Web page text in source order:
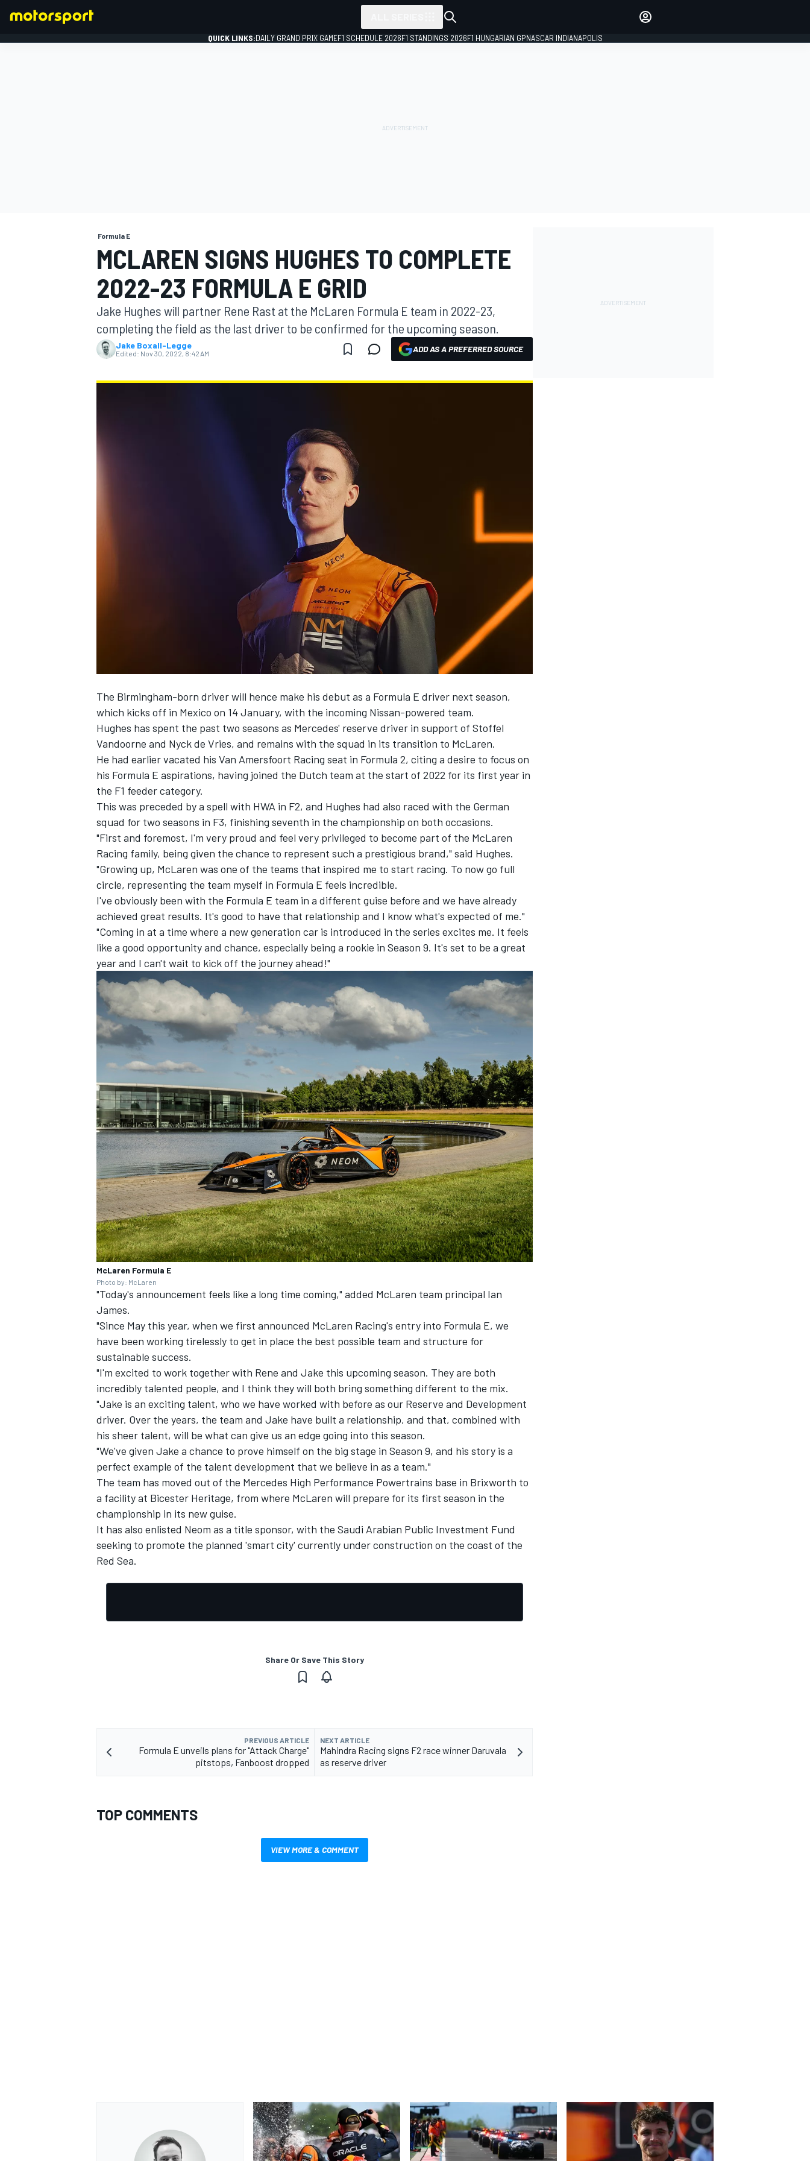
MOTOGP
INDYCAR
IMSA DTM
QUICK LINKS:DAILY GRAND PRIX GAMEF1 SCHEDULE 2026F1 STANDINGS 2026F1 HUNGARIAN GPNASCAR INDIANAPOLIS
Formula E
MCLAREN SIGNS HUGHES TO COMPLETE
2022-23 FORMULA E GRID
Jake Hughes will partner Rene Rast at the McLaren Formula E team in 2022-23,
completing the field as the last driver to be confirmed for the upcoming season.
Jake Boxall-Legge
Edited: Nov 30, 2022, 8:42 AM ADD AS A PREFERRED SOURCE
The Birmingham-born driver will hence make his debut as a Formula E driver next season,
which kicks off in Mexico on 14 January, with the incoming Nissan-powered team.
Hughes has spent the past two seasons as Mercedes' reserve driver in support of Stoffel
Vandoorne and Nyck de Vries, and remains with the squad in its transition to McLaren.
He had earlier vacated his Van Amersfoort Racing seat in Formula 2, citing a desire to focus on
his Formula E aspirations, having joined the Dutch team at the start of 2022 for its first year in
the F1 feeder category.
This was preceded by a spell with HWA in F2, and Hughes had also raced with the German
squad for two seasons in F3, finishing seventh in the championship on both occasions.
"First and foremost, I'm very proud and feel very privileged to become part of the McLaren
Racing family, being given the chance to represent such a prestigious brand," said Hughes.
"Growing up, McLaren was one of the teams that inspired me to start racing. To now go full
circle, representing the team myself in Formula E feels incredible.
I've obviously been with the Formula E team in a different guise before and we have already
achieved great results. It's good to have that relationship and I know what's expected of me."
"Coming in at a time where a new generation car is introduced in the series excites me. It feels
like a good opportunity and chance, especially being a rookie in Season 9. It's set to be a great
year and I can't wait to kick off the journey ahead!"
McLaren Formula E
Photo by: McLaren
"Today's announcement feels like a long time coming," added McLaren team principal Ian
James.
"Since May this year, when we first announced McLaren Racing's entry into Formula E, we
have been working tirelessly to get in place the best possible team and structure for
sustainable success.
"I'm excited to work together with Rene and Jake this upcoming season. They are both
incredibly talented people, and I think they will both bring something different to the mix.
"Jake is an exciting talent, who we have worked with before as our Reserve and Development
driver. Over the years, the team and Jake have built a relationship, and that, combined with
his sheer talent, will be what can give us an edge going into this season.
"We've given Jake a chance to prove himself on the big stage in Season 9, and his story is a
perfect example of the talent development that we believe in as a team."
The team has moved out of the Mercedes High Performance Powertrains base in Brixworth to
a facility at Bicester Heritage, from where McLaren will prepare for its first season in the
championship in its new guise.
It has also enlisted Neom as a title sponsor, with the Saudi Arabian Public Investment Fund
seeking to promote the planned 'smart city' currently under construction on the coast of the
Red Sea.
Share Or Save This Story
PREVIOUS ARTICLE
Formula E unveils plans for "Attack Charge"
pitstops, Fanboost dropped
NEXT ARTICLE
Mahindra Racing signs F2 race winner Daruvala
as reserve driver
TOP COMMENTS
VIEW MORE & COMMENT